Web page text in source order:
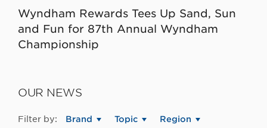
Wyndham Rewards Tees Up Sand, Sun
and Fun for 87th Annual Wyndham
Championship
OUR NEWS
Filter by: Brand Topic Region